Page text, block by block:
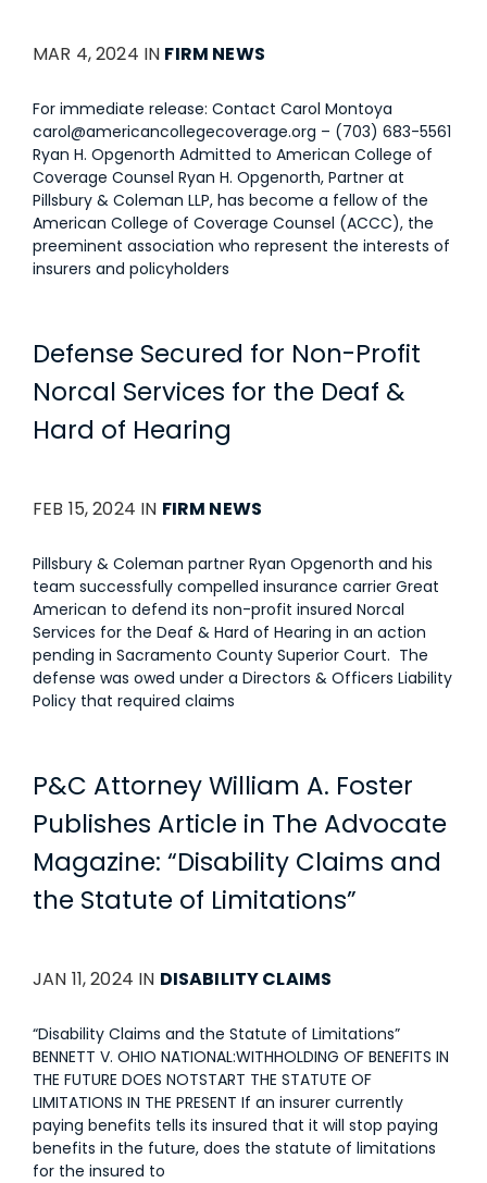
MAR 4, 2024 IN FIRM NEWS
For immediate release: Contact Carol Montoya
carol@americancollegecoverage.org – (703) 683-5561
Ryan H. Opgenorth Admitted to American College of
Coverage Counsel Ryan H. Opgenorth, Partner at
Pillsbury & Coleman LLP, has become a fellow of the
American College of Coverage Counsel (ACCC), the
preeminent association who represent the interests of
insurers and policyholders
Defense Secured for Non-Profit
Norcal Services for the Deaf &
Hard of Hearing
FEB 15, 2024 IN FIRM NEWS
Pillsbury & Coleman partner Ryan Opgenorth and his
team successfully compelled insurance carrier Great
American to defend its non-profit insured Norcal
Services for the Deaf & Hard of Hearing in an action
pending in Sacramento County Superior Court. The
defense was owed under a Directors & Officers Liability
Policy that required claims
P&C Attorney William A. Foster
Publishes Article in The Advocate
Magazine: “Disability Claims and
the Statute of Limitations”
JAN 11, 2024 IN DISABILITY CLAIMS
“Disability Claims and the Statute of Limitations”
BENNETT V. OHIO NATIONAL:WITHHOLDING OF BENEFITS IN
THE FUTURE DOES NOTSTART THE STATUTE OF
LIMITATIONS IN THE PRESENT If an insurer currently
paying benefits tells its insured that it will stop paying
benefits in the future, does the statute of limitations
for the insured to